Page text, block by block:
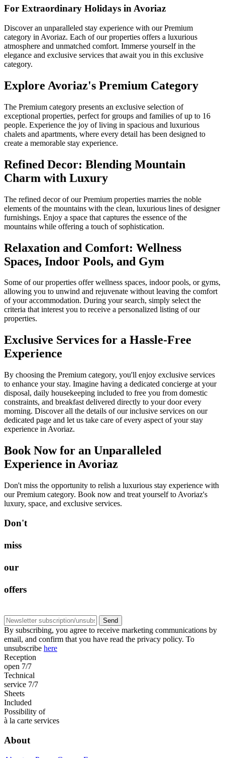
For Extraordinary Holidays in Avoriaz
Discover an unparalleled stay experience with our Premium
category in Avoriaz. Each of our properties offers a luxurious
atmosphere and unmatched comfort. Immerse yourself in the
elegance and exclusive services that await you in this exclusive
category.
Explore Avoriaz's Premium Category
The Premium category presents an exclusive selection of
exceptional properties, perfect for groups and families of up to 16
people. Experience the joy of living in spacious and luxurious
chalets and apartments, where every detail has been designed to
create a memorable stay experience.
Refined Decor: Blending Mountain
Charm with Luxury
The refined decor of our Premium properties marries the noble
elements of the mountains with the clean, luxurious lines of designer
furnishings. Enjoy a space that captures the essence of the
mountains while offering a touch of sophistication.
Relaxation and Comfort: Wellness
Spaces, Indoor Pools, and Gym
Some of our properties offer wellness spaces, indoor pools, or gyms,
allowing you to unwind and rejuvenate without leaving the comfort
of your accommodation. During your search, simply select the
criteria that interest you to receive a personalized listing of our
properties.
Exclusive Services for a Hassle-Free
Experience
By choosing the Premium category, you'll enjoy exclusive services
to enhance your stay. Imagine having a dedicated concierge at your
disposal, daily housekeeping included to free you from domestic
constraints, and breakfast delivered directly to your door every
morning. Discover all the details of our inclusive services on our
dedicated page and let us take care of every aspect of your stay
experience in Avoriaz.
Book Now for an Unparalleled
Experience in Avoriaz
Don't miss the opportunity to relish a luxurious stay experience with
our Premium category. Book now and treat yourself to Avoriaz's
luxury, space, and exclusive services.
Don't
miss
our
offers
Send
By subscribing, you agree to receive marketing communications by
email, and confirm that you have read the privacy policy. To
unsubscribe here
Reception
open 7/7
Technical
service 7/7
Sheets
Included
Possibility of
à la carte services
About